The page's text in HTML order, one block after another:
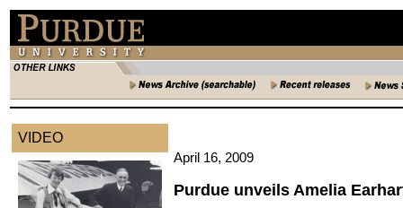
VIDEO
April 16, 2009
Purdue unveils Amelia